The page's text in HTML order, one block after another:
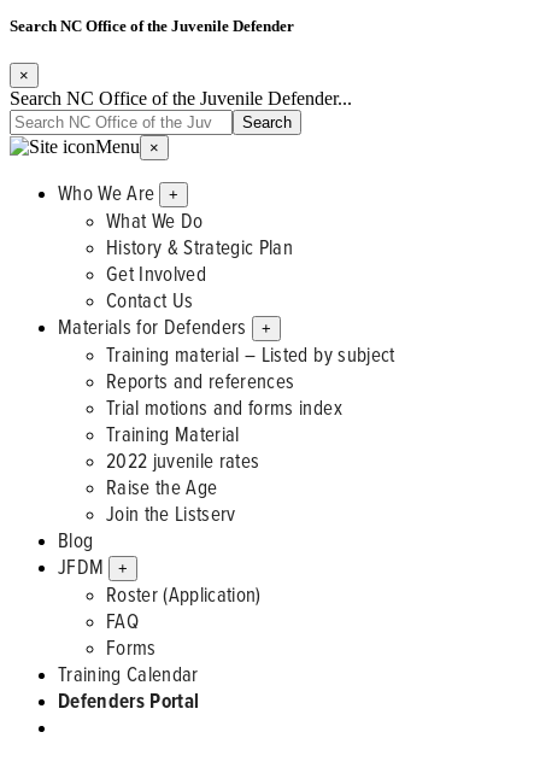
Search NC Office of the Juvenile Defender
×
Search NC Office of the Juvenile Defender...
Menu ×
Who We Are +
What We Do
History & Strategic Plan
Get Involved
Contact Us
Materials for Defenders
+
Training material – Listed by subject
Reports and references
Trial motions and forms index
Training Material
2022 juvenile rates
Raise the Age
Join the Listserv
Blog
JFDM
+
Roster (Application)
FAQ
Forms
Training Calendar
Defenders Portal